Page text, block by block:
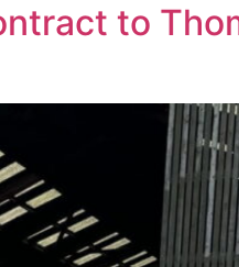
to